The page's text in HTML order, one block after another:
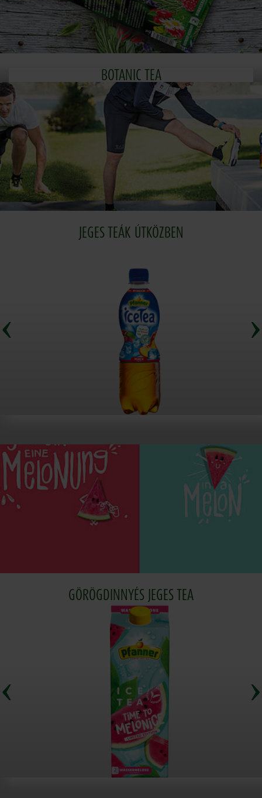
BOTANIC TEA
JEGES TEÁK ÚTKÖZBEN
GÖRÖGDINNYÉS JEGES TEA